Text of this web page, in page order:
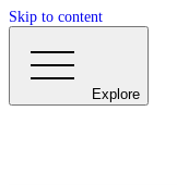
Skip to content
Explore